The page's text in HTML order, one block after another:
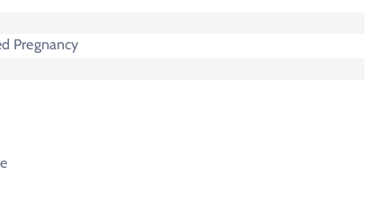
Pregnancy